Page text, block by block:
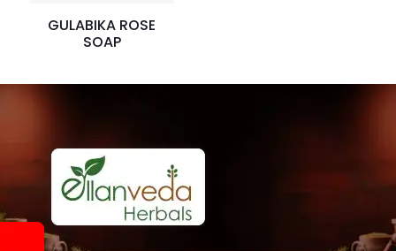
GULABIKA ROSE
SOAP